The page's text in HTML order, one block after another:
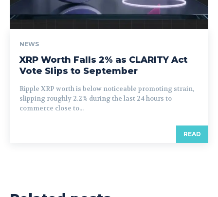
NEWS
XRP Worth Falls 2% as CLARITY Act
Vote Slips to September
Ripple XRP worth is below noticeable promoting strain,
slipping roughly 2.2% during the last 24 hours to
commerce close to...
READ